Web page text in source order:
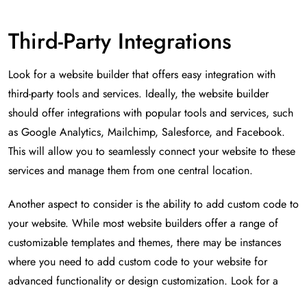
Third-Party Integrations
Look for a website builder that offers easy integration with
third-party tools and services. Ideally, the website builder
should offer integrations with popular tools and services, such
as Google Analytics, Mailchimp, Salesforce, and Facebook.
This will allow you to seamlessly connect your website to these
services and manage them from one central location.
Another aspect to consider is the ability to add custom code to
your website. While most website builders offer a range of
customizable templates and themes, there may be instances
where you need to add custom code to your website for
advanced functionality or design customization. Look for a